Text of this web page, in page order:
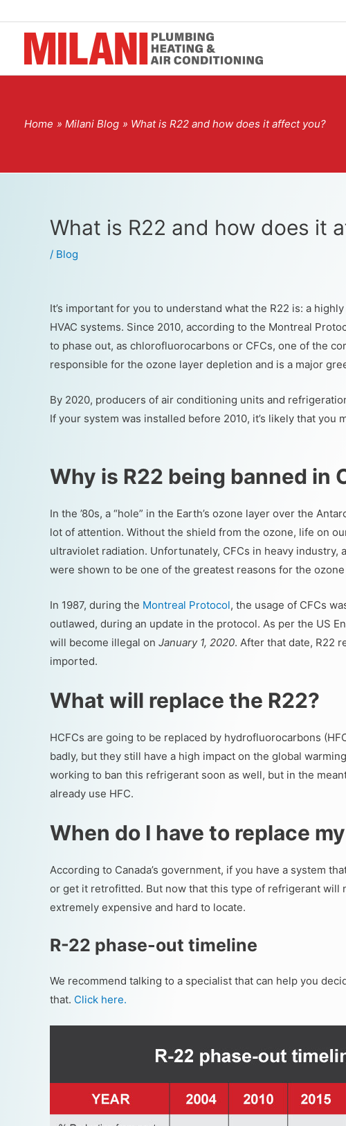
Home Milani Blog What is R22 and how does it affect you?
What is R22 and how does it
/ Blog
It’s important for you to understand what the R22 is: a
HVAC systems. Since 2010, according to the Montreal
to phase out, as chlorofluorocarbons or CFCs, one of the
responsible for the ozone layer depletion and is a major
By 2020, producers of air conditioning units and
If your system was installed before 2010, it’s likely that you
Why is R22 being banned in
In the ’80s, a “hole” in the Earth’s ozone layer over the
lot of attention. Without the shield from the ozone, life on
ultraviolet radiation. Unfortunately, CFCs in heavy industry,
were shown to be one of the greatest reasons for the ozone
In 1987, during the Montreal Protocol, the usage of CFCs
outlawed, during an update in the protocol. As per the US
will become illegal on January 1, 2020. After that date, R22
imported.
What will replace the R22?
HCFCs are going to be replaced by hydrofluorocarbons
badly, but they still have a high impact on the global
working to ban this refrigerant soon as well, but in the
already use HFC.
When do I have to replace
According to Canada’s government, if you have a system
or get it retrofitted. But now that this type of refrigerant will
extremely expensive and hard to locate.
R-22 phase-out timeline
We recommend talking to a specialist that can help you
that. Click here.